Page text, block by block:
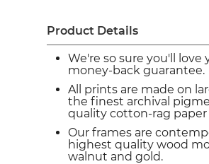
Product Details
We're so sure you'll love
money-back guarantee.
All prints are made on
the finest archival
quality cotton-rag
Our frames are
highest quality wood
walnut and gold.